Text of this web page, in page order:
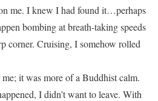
me. I knew I had found it…perhaps
bombing at breath-taking speeds
corner. Cruising, I somehow rolled
it was more of a Buddhist calm.
I didn’t want to leave. With